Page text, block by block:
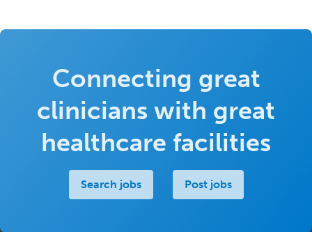
Connecting great
clinicians with great
healthcare facilities
Search jobs Post jobs